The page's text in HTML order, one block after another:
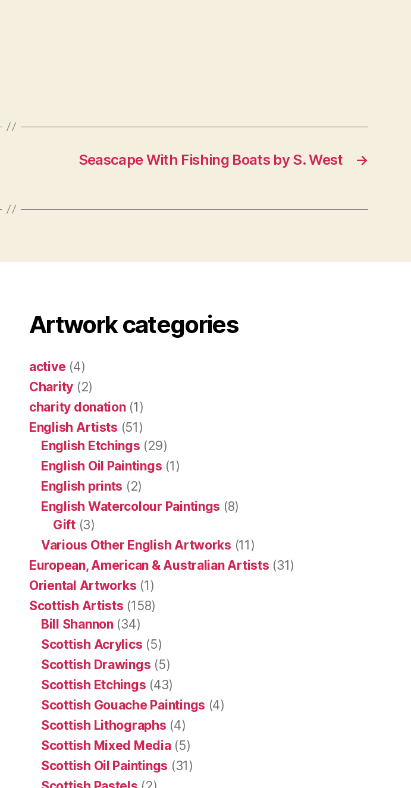
→
Seascape With Fishing Boats by S. West
Artwork categories
active (4)
Charity (2)
charity donation(1)
English Artists (51)
English Etchings (29)
English Oil Paintings (1)
English prints (2)
English Watercolour Paintings (8)
Gift(3)
Various Other English Artworks (11)
European, American & Australian Artists (31)
Oriental Artworks (1)
Scottish Artists (158)
Bill Shannon(34)
Scottish Acrylics (5)
Scottish Drawings (5)
Scottish Etchings (43)
Scottish Gouache Paintings (4)
Scottish Lithographs (4)
Scottish Mixed Media(5)
Scottish Oil Paintings (31)